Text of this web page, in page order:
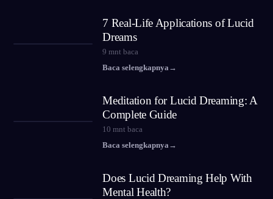
7 Real-Life Applications of Lucid
Dreams
9 mnt baca
Baca selengkapnya →
Meditation for Lucid Dreaming: A
Complete Guide
10 mnt baca
Baca selengkapnya →
Does Lucid Dreaming Help With
Mental Health?